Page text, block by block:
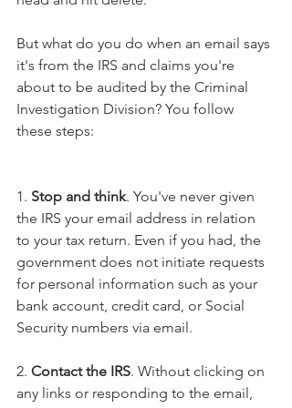
But what do you do when an email says
it's from the IRS and claims you're
about to be audited by the Criminal
Investigation Division? You follow
these steps:
1. Stop and think. You've never given
the IRS your email address in relation
to your tax return. Even if you had, the
government does not initiate requests
for personal information such as your
bank account, credit card, or Social
Security numbers via email.
2. Contact the IRS. Without clicking on
any links or responding to the email,